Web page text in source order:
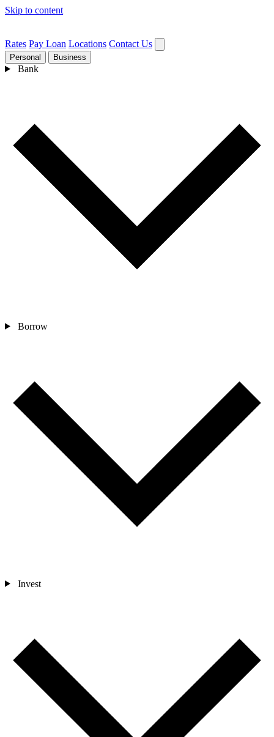
Skip to content
Rates Pay Loan Locations Contact Us
Personal Business
Bank
Borrow
Invest